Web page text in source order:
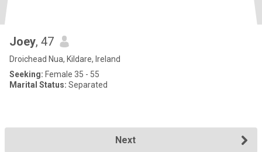
Joey, 47
Droichead Nua, Kildare, Ireland
Seeking: Female 35 - 55
Marital Status: Separated
Next